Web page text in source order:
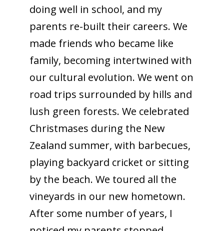
doing well in school, and my
parents re-built their careers. We
made friends who became like
family, becoming intertwined with
our cultural evolution. We went on
road trips surrounded by hills and
lush green forests. We celebrated
Christmases during the New
Zealand summer, with barbecues,
playing backyard cricket or sitting
by the beach. We toured all the
vineyards in our new hometown.
After some number of years, I